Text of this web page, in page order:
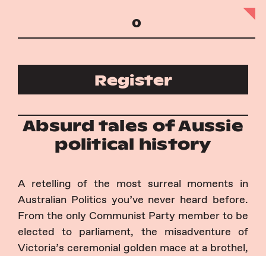
Register
Absurd tales of Aussie
political history
A retelling of the most surreal moments in
Australian Politics you’ve never heard before.
From the only Communist Party member to be
elected to parliament, the misadventure of
Victoria’s ceremonial golden mace at a brothel,